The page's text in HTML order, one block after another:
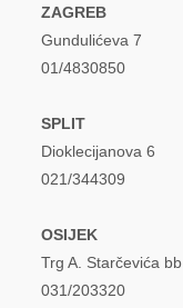
ZAGREB
Gundulićeva 7
01/4830850
SPLIT
Dioklecijanova 6
021/344309
OSIJEK
Trg A. Starčevića bb
031/203320